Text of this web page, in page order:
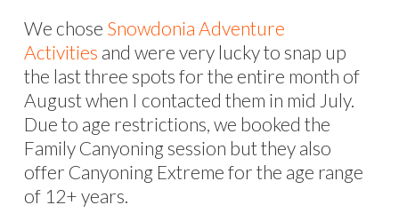
We chose Snowdonia Adventure
Activities and were very lucky to snap up
the last three spots for the entire month of
August when I contacted them in mid July.
Due to age restrictions, we booked the
Family Canyoning session but they also
offer Canyoning Extreme for the age range
of 12+ years.